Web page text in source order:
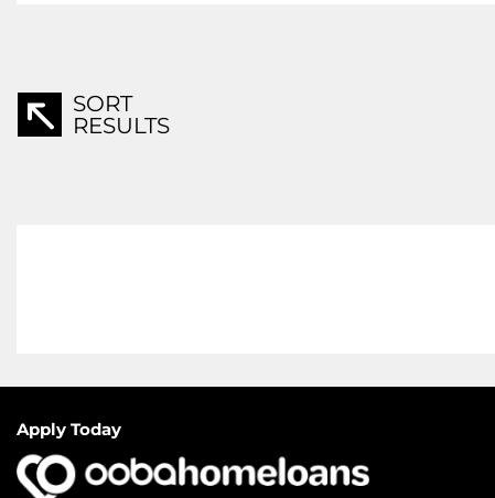
SORT
RESULTS
Apply Today